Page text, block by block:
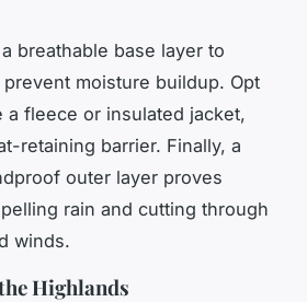
breathable base layer to
moisture buildup. Opt
a fleece or insulated jacket,
retaining barrier. Finally, a
outer layer proves
rain and cutting through
winds.
Highlands